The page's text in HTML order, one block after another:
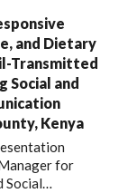
and Dietary
Transmitted
Social and
Kenya
for
Social…